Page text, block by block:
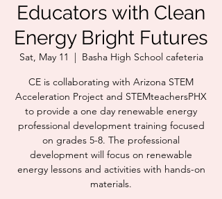
Educators with Clean
Energy Bright Futures
Sat, May 11
  |
Basha High School cafeteria
CE is collaborating with Arizona STEM
Acceleration Project and STEMteachersPHX
to provide a one day renewable energy
professional development training focused
on grades 5-8. The professional
development will focus on renewable
energy lessons and activities with hands-on
materials.